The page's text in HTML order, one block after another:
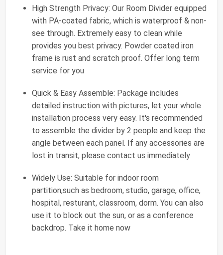
High Strength Privacy: Our Room Divider equipped
with PA-coated fabric, which is waterproof & non-
see through. Extremely easy to clean while
provides you best privacy. Powder coated iron
frame is rust and scratch proof. Offer long term
service for you
Quick & Easy Assemble: Package includes
detailed instruction with pictures, let your whole
installation process very easy. It's recommended
to assemble the divider by 2 people and keep the
angle between each panel. If any accessories are
lost in transit, please contact us immediately
Widely Use: Suitable for indoor room
partition,such as bedroom, studio, garage, office,
hospital, resturant, classroom, dorm. You can also
use it to block out the sun, or as a conference
backdrop. Take it home now